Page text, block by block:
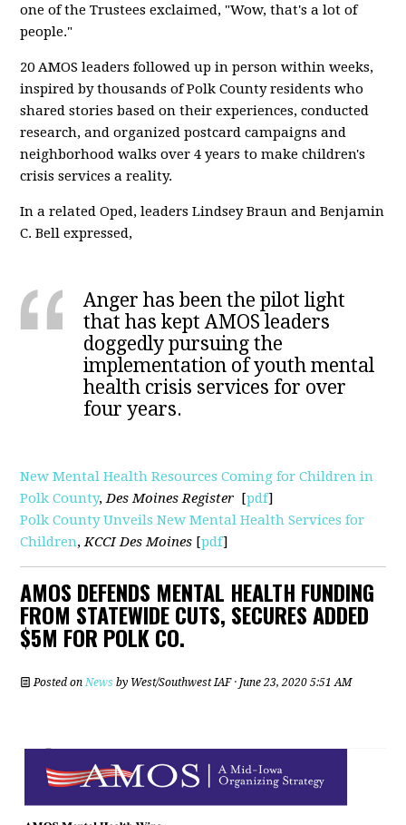
one of the Trustees exclaimed, "Wow, that's a lot of
people."
20 AMOS leaders followed up in person within weeks,
inspired by thousands of Polk County residents who
shared stories based on their experiences, conducted
research, and organized postcard campaigns and
neighborhood walks over 4 years to make children's
crisis services a reality.
In a related Oped, leaders Lindsey Braun and Benjamin
C. Bell expressed,
Anger has been the pilot light
that has kept AMOS leaders
doggedly pursuing the
implementation of youth mental
health crisis services for over
four years.
New Mental Health Resources Coming for Children in
Polk County,Des Moines Register [pdf]
Polk County Unveils New Mental Health Services for
Children,KCCI Des Moines [pdf]
AMOS DEFENDS MENTAL HEALTH FUNDING
FROM STATEWIDE CUTS, SECURES ADDED
$5M FOR POLK CO.
Posted onNews by West/Southwest IAF· June 23, 2020 5:51 AM